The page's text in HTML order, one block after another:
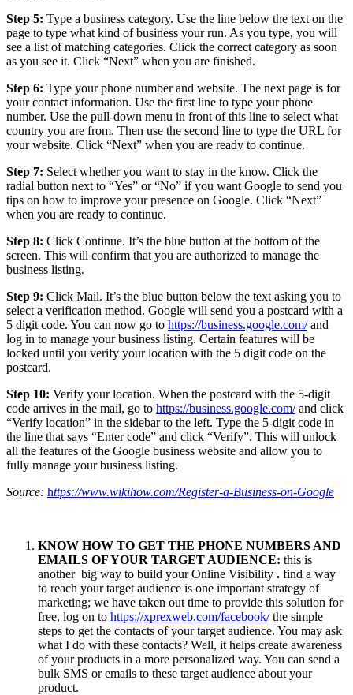
Step 5: Type a business category. Use the line below the text on the
page to type what kind of business your run. As you type, you will
see a list of matching categories. Click the correct category as soon
as you see it. Click “Next” when you are finished.
Step 6: Type your phone number and website. The next page is for
your contact information. Use the first line to type your phone
number. Use the pull-down menu in front of this line to select what
country you are from. Then use the second line to type the URL for
your website. Click “Next” when you are ready to continue.
Step 7: Select whether you want to stay in the know. Click the
radial button next to “Yes” or “No” if you want Google to send you
tips on how to improve your presence on Google. Click “Next”
when you are ready to continue.
Step 8: Click Continue. It’s the blue button at the bottom of the
screen. This will confirm that you are authorized to manage the
business listing.
Step 9: Click Mail. It’s the blue button below the text asking you to
select a verification method. Google will send you a postcard with a
5 digit code. You can now go to https://business.google.com/and
log in to manage your business listing. Certain features will be
locked until you verify your location with the 5 digit code on the
postcard.
Step 10: Verify your location. When the postcard with the 5-digit
code arrives in the mail, go to https://business.google.com/and click
“Verify location” in the sidebar to the left. Type the 5-digit code in
the line that says “Enter code” and click “Verify”. This will unlock
all the features of the Google business website and allow you to
fully manage your business listing.
Source: https://www.wikihow.com/Register-a-Business-on-Google
KNOW HOW TO GET THE PHONE NUMBERS AND
EMAILS OF YOUR TARGET AUDIENCE: this is
another big way to build your Online Visibility . find a way
to reach your target audience is one important strategy of
marketing; we have taken out time to provide this solution for
free, log on to https://xprexweb.com/facebook/ the simple
steps to get the contacts of your target audience. You may ask
what I do with these contacts? Well, it helps create awareness
of your products in a more personalized way. You can send a
bulk SMS or emails to these target audience about your
product.